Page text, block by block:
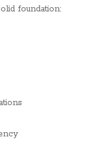
foundation: